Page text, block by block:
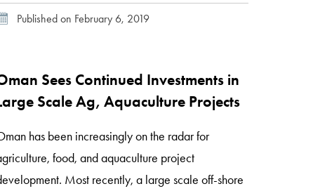
greenhouse grower of tomatoes, bell
and cucumbers. Together, Equilibrium and
advanced technology greenhouse
located in California and Utah. “We see a
tremendous opportunity […]
Published on February 6, 2019
Sees Continued Investments in
Scale Ag, Aquaculture Projects
has been increasingly on the radar for
food, and aquaculture project
Most recently, a large scale off-shore